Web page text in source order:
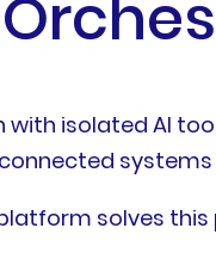
with isolated AI
solves